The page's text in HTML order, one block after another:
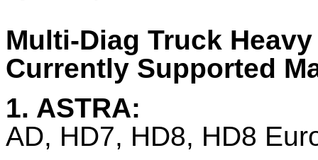
Multi-Diag Truck
Currently Supported
1. ASTRA:
AD, HD7, HD8, HD8